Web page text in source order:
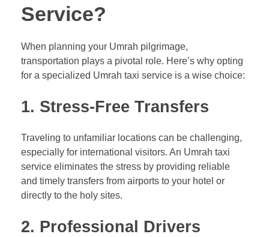
Service?
When planning your Umrah pilgrimage,
transportation plays a pivotal role. Here’s why opting
for a specialized Umrah taxi service is a wise choice:
1. Stress-Free Transfers
Traveling to unfamiliar locations can be challenging,
especially for international visitors. An Umrah taxi
service eliminates the stress by providing reliable
and timely transfers from airports to your hotel or
directly to the holy sites.
2. Professional Drivers